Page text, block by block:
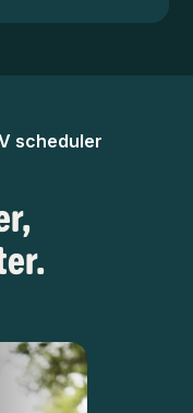
scheduler